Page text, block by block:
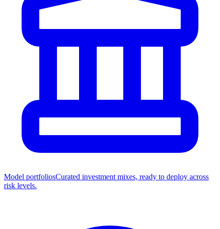
Model portfoliosCurated investment mixes, ready to deploy across
risk levels.